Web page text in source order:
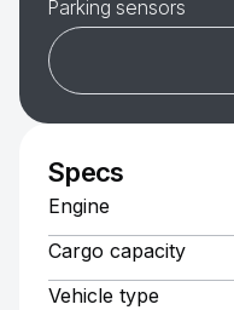
Parking sensors
Specs
Engine
Cargo capacity
Vehicle type